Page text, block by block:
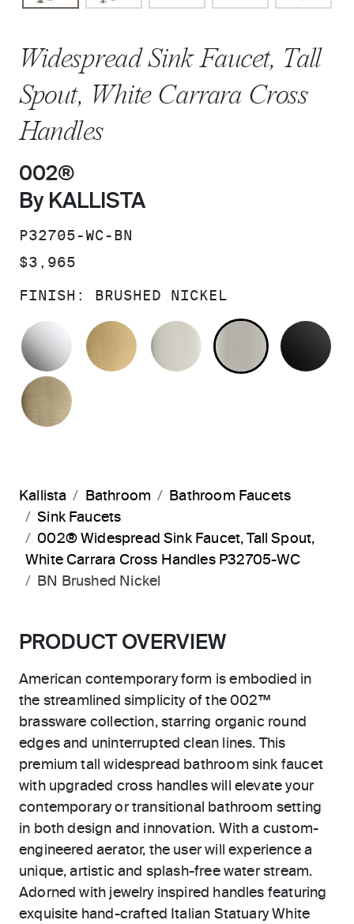
Widespread Sink Faucet, Tall
Spout, White Carrara Cross
Handles
002®
By KALLISTA
SKU:
P32705-WC-BN
PRICE:
$3,965
FINISH: BRUSHED NICKEL
POLISHED CHROMEBRUSHED MODERNE BRASS
POLISHED NICKEL
BRUSHED
Kallista Bathroom
Bathroom Faucets
Sink Faucets
002® Widespread Sink Faucet, Tall Spout,
White Carrara Cross Handles P32705-WC
BN Brushed Nickel
PRODUCT OVERVIEW
American contemporary form is embodied in
the streamlined simplicity of the 002™
brassware collection, starring organic round
edges and uninterrupted clean lines. This
premium tall widespread bathroom sink faucet
with upgraded cross handles will elevate your
contemporary or transitional bathroom setting
in both design and innovation. With a custom-
engineered aerator, the user will experience a
unique, artistic and splash-free water stream.
Adorned with jewelry inspired handles featuring
exquisite hand-crafted Italian Statuary White